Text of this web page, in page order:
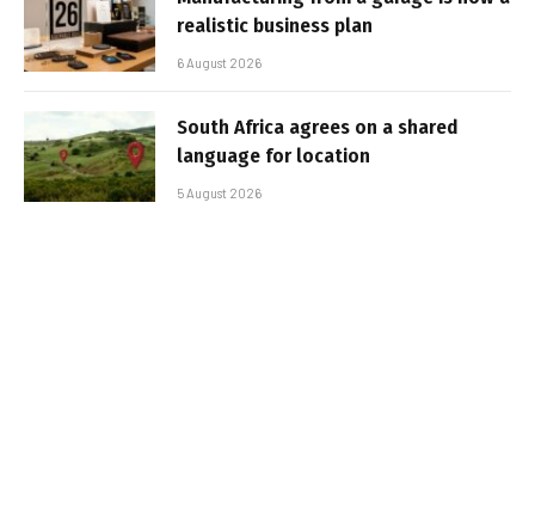
realistic business plan
6 August 2026
South Africa agrees on a shared
language for location
5 August 2026